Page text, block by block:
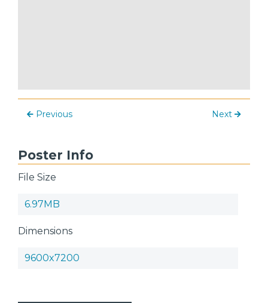
Previous Next
Poster Info
File Size
6.97MB
Dimensions
9600x7200